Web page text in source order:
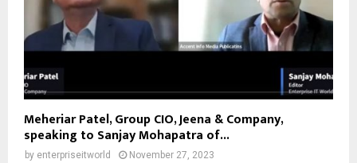
Meheriar Patel, Group CIO, Jeena & Company,
speaking to Sanjay Mohapatra of...
by enterpriseitworld November 27, 2023